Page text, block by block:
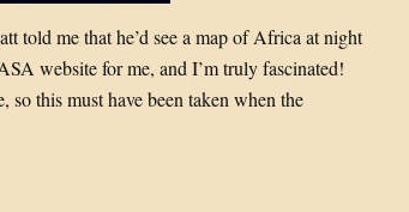
told me that he’d see a map of Africa at night
website for me, and I’m truly fascinated!
this must have been taken when the